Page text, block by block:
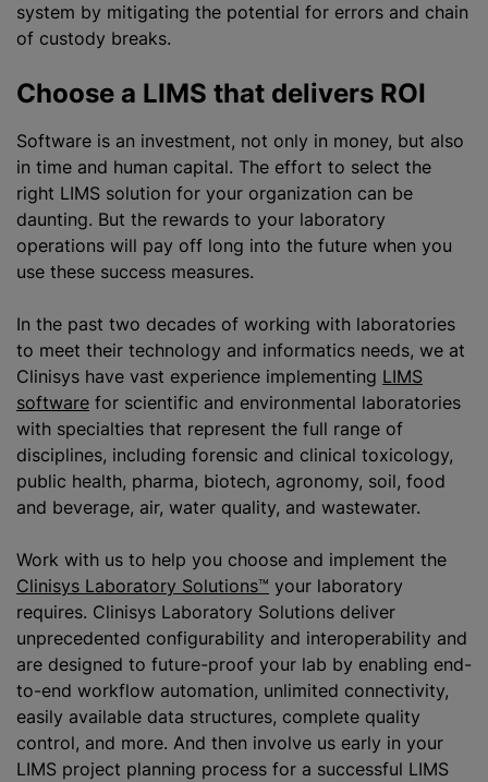
system by mitigating the potential for errors and chain
of custody breaks.
Choose a LIMS that delivers ROI
Software is an investment, not only in money, but also
in time and human capital. The effort to select the
right LIMS solution for your organization can be
daunting. But the rewards to your laboratory
operations will pay off long into the future when you
use these success measures.
In the past two decades of working with laboratories
to meet their technology and informatics needs, we at
Clinisys have vast experience implementing LIMS
software for scientific and environmental laboratories
with specialties that represent the full range of
disciplines, including forensic and clinical toxicology,
public health, pharma, biotech, agronomy, soil, food
and beverage, air, water quality, and wastewater.
Work with us to help you choose and implement the
Clinisys Laboratory Solutions™ your laboratory
requires. Clinisys Laboratory Solutions deliver
unprecedented configurability and interoperability and
are designed to future-proof your lab by enabling end-
to-end workflow automation, unlimited connectivity,
easily available data structures, complete quality
control, and more. And then involve us early in your
LIMS project planning process for a successful LIMS